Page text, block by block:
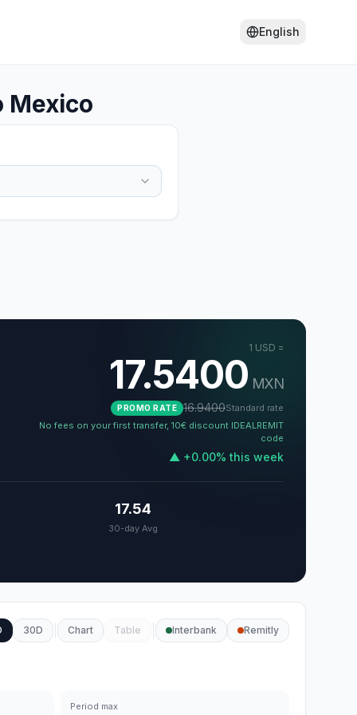
English
Mexico
1 USD =
17.5400 MXN
PROMO RATE 16.9400Standard rate
No fees on your first transfer, 10€ discount IDEALREMIT
code
▲ +0.00% this week
17.54
30-day Avg
30D Chart Table Interbank Remitly
Period max